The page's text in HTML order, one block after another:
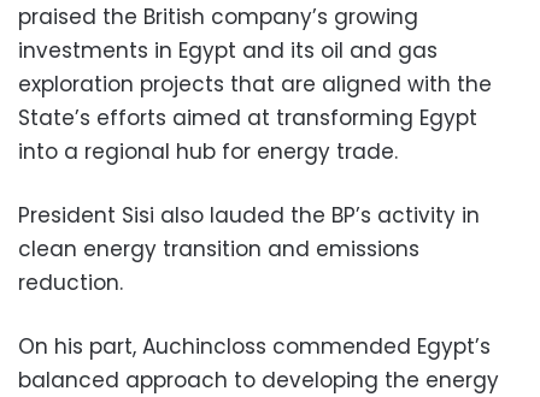
praised the British company’s growing
investments in Egypt and its oil and gas
exploration projects that are aligned with the
State’s efforts aimed at transforming Egypt
into a regional hub for energy trade.
President Sisi also lauded the BP’s activity in
clean energy transition and emissions
reduction.
On his part, Auchincloss commended Egypt’s
balanced approach to developing the energy